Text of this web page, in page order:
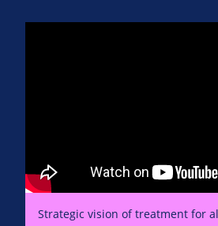
Strategic vision of treatment for